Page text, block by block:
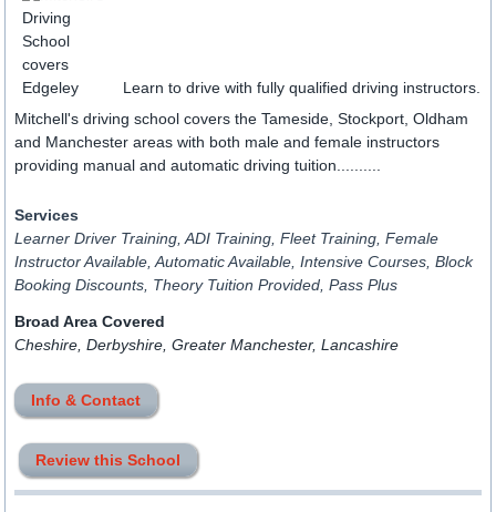
Learn to drive with fully qualified driving instructors.
Mitchell's driving school covers the Tameside, Stockport, Oldham
and Manchester areas with both male and female instructors
providing manual and automatic driving tuition..........
Services
Learner Driver Training, ADI Training, Fleet Training, Female
Instructor Available, Automatic Available, Intensive Courses, Block
Booking Discounts, Theory Tuition Provided, Pass Plus
Broad Area Covered
Cheshire, Derbyshire, Greater Manchester, Lancashire
Info & Contact
Review this School